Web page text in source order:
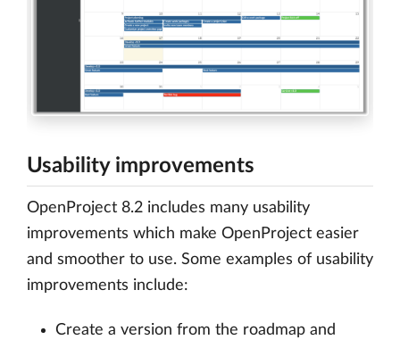
Usability improvements
OpenProject 8.2 includes many usability
improvements which make OpenProject easier
and smoother to use. Some examples of usability
improvements include:
Create a version from the roadmap and